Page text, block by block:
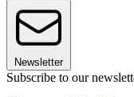
Newsletter
Subscribe to our